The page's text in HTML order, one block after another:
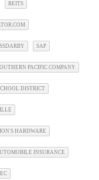
REITS
SAP
PACIFIC COMPANY
DISTRICT
HARDWARE
INSURANCE